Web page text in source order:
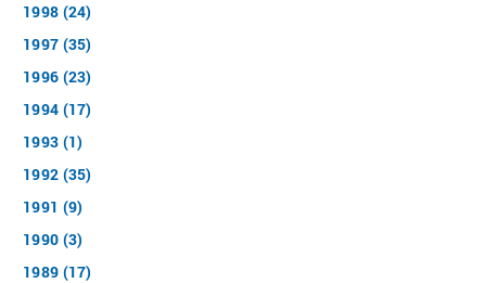
1998 (24)
1997 (35)
1996 (23)
1994 (17)
1993 (1)
1992 (35)
1991 (9)
1990 (3)
1989 (17)